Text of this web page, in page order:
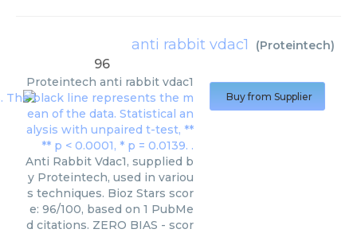
anti rabbit vdac1 (Proteintech)
96
Proteintech anti rabbit vdac1
Anti Rabbit Vdac1, supplied b
y Proteintech, used in variou
s techniques. Bioz Stars scor
e: 96/100, based on 1 PubMe
d citations. ZERO BIAS - scor
Buy from Supplier